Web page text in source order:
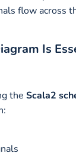
flow across
Is
the Scala2